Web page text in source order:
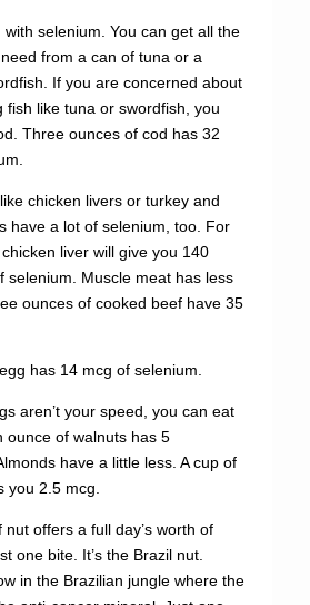
with selenium. You can get all the
from a can of tuna or a
If you are concerned about
fish like tuna or swordfish, you
Three ounces of cod has 32
chicken livers or turkey and
have a lot of selenium, too. For
liver will give you 140
selenium. Muscle meat has less
ounces of cooked beef have 35
has 14 mcg of selenium.
aren’t your speed, you can eat
ounce of walnuts has 5
have a little less. A cup of
you 2.5 mcg.
offers a full day’s worth of
one bite. It’s the Brazil nut.
in the Brazilian jungle where the